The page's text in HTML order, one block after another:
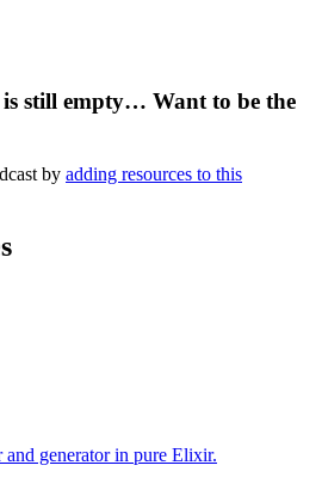
is still empty… Want to be the
by adding resources to this
generator in pure Elixir.